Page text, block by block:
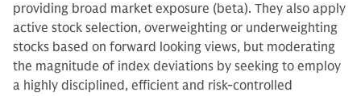
providing broad market exposure (beta). They also apply
active stock selection, overweighting or underweighting
stocks based on forward looking views, but moderating
the magnitude of index deviations by seeking to employ
a highly disciplined, efficient and risk-controlled